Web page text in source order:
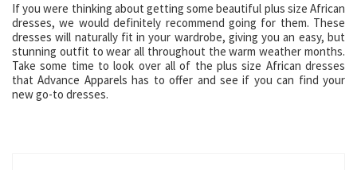
If you were thinking about getting some beautiful plus size African
dresses, we would definitely recommend going for them. These
dresses will naturally fit in your wardrobe, giving you an easy, but
stunning outfit to wear all throughout the warm weather months.
Take some time to look over all of the plus size African dresses
that Advance Apparels has to offer and see if you can find your
new go-to dresses.